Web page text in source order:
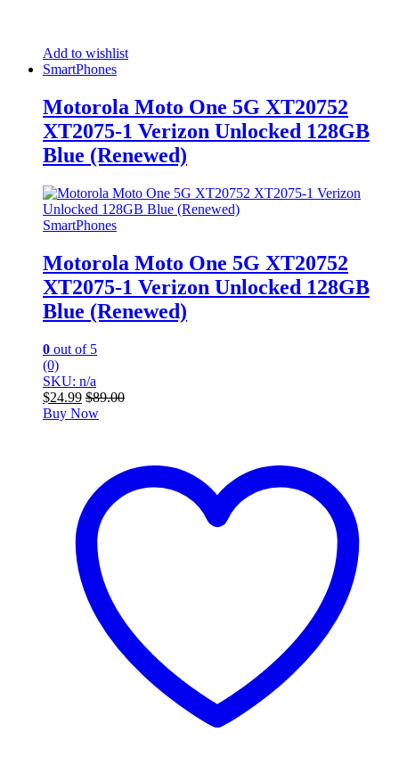
Add to wishlist
SmartPhones
Motorola Moto One 5G XT20752
XT2075-1 Verizon Unlocked 128GB
Blue (Renewed)
SmartPhones
Motorola Moto One 5G XT20752
XT2075-1 Verizon Unlocked 128GB
Blue (Renewed)
0 out of 5
(0)
SKU: n/a
$24.99 $89.00
Buy Now